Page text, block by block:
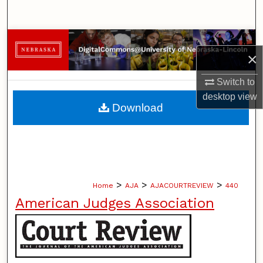
×
Switch to
desktopview
Browse Collections
My Account
About
Home > AJA > AJACOURTREVIEW > 440
American Judges Association
Download